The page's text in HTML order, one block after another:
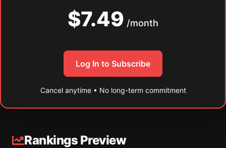
$7.49 /month
Log In to Subscribe
Cancel anytime • No long-term commitment
Rankings Preview